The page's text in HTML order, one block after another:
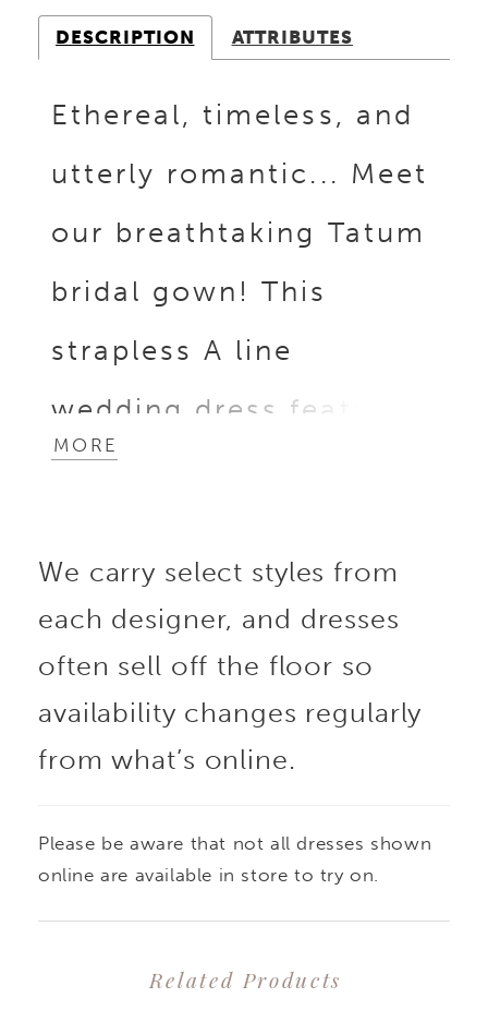
DESCRIPTION ATTRIBUTES
Ethereal, timeless, and
utterly romantic... Meet
our breathtaking Tatum
bridal gown! This
strapless A line
wedding dress features
a captivating sheer lace
intricate floral
appliques and a
daringly low V-neckline.
Her lace bodice also
boning to create a
silhouette. Her dreamy
MORE
We carry select styles from
each designer, and dresses
often sell off the floor so
availability changes regularly
from what’s online.
Please be aware that not all dresses shown
online are available in store to try on.
Related Products